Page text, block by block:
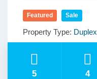
Featured Sale
Property Type: Duplex
5 4